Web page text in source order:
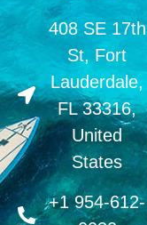
408 SE 17th
St, Fort
Lauderdale,
FL 33316,
United
States
+1 954-612-